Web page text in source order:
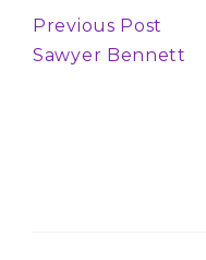
Continue
Previous Post
Sawyer Bennett